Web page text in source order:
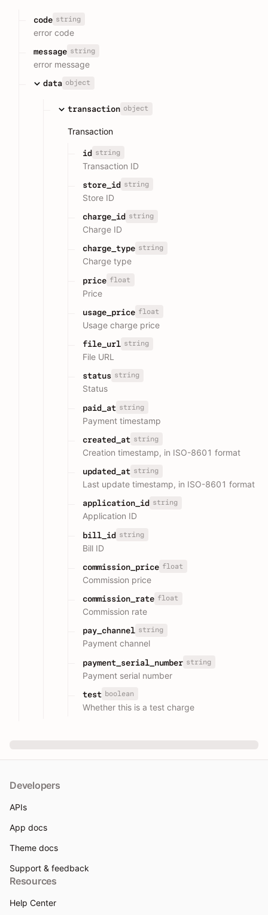
code string
error code
message string
error message
data object
transaction object
Transaction
id string
Transaction ID
store_id string
Store ID
charge_id string
Charge ID
charge_type string
Charge type
price float
Price
usage_price float
Usage charge price
file_url string
File URL
status string
Status
paid_at string
Payment timestamp
created_at string
Creation timestamp, in ISO-8601 format
updated_at string
Last update timestamp, in ISO-8601 format
application_id string
Application ID
bill_id string
Bill ID
commission_price float
Commission price
commission_rate float
Commission rate
pay_channel string
Payment channel
payment_serial_number string
Payment serial number
test boolean
Whether this is a test charge
Developers
APIs
App docs
Theme docs
Support & feedback
Resources
Help Center